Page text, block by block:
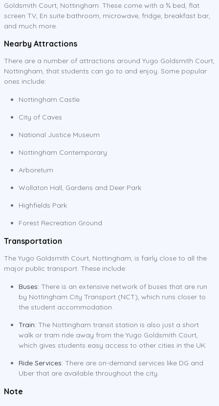
Goldsmith Court, Nottingham. These come with a ¾ bed, flat
screen TV, En suite bathroom, microwave, fridge, breakfast bar,
and much more.
Nearby Attractions
There are a number of attractions around Yugo Goldsmith Court,
Nottingham, that students can go to and enjoy. Some popular
ones include:
Nottingham Castle
City of Caves
National Justice Museum
Nottingham Contemporary
Arboretum
Wollaton Hall, Gardens and Deer Park
Highfields Park
Forest Recreation Ground
Transportation
The Yugo Goldsmith Court, Nottingham, is fairly close to all the
major public transport. These include:
Buses: There is an extensive network of buses that are run
by Nottingham City Transport (NCT), which runs closer to
the student accommodation.
Train: The Nottingham transit station is also just a short
walk or tram ride away from the Yugo Goldsmith Court,
which gives students easy access to other cities in the UK.
Ride Services: There are on-demand services like DG and
Uber that are available throughout the city.
Note